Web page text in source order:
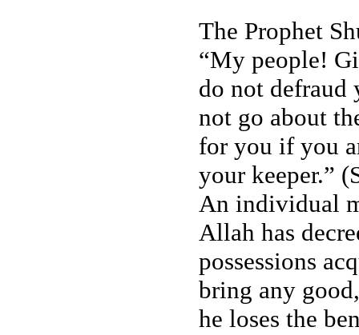
The Prophet
“My people!
do not defraud
not go about
for you if you
your keeper.”
An individual
Allah has
possessions
bring any
he loses the